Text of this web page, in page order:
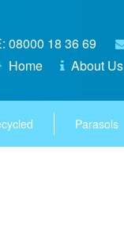
08000 18 36 69
Home
About Us
Parasols